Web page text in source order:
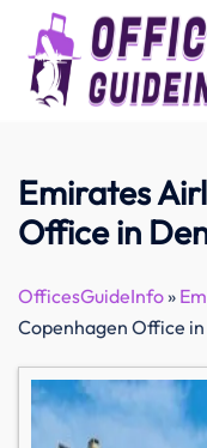
content
Emirates
Office in
OfficesGuideInfo»
Copenhagen Office